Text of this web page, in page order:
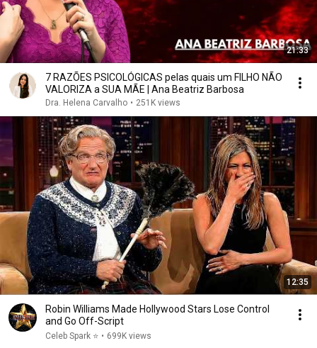
21:33
7 RAZÕES PSICOLÓGICAS pelas quais um FILHO NÃO
VALORIZA a SUA MÃE | Ana Beatriz Barbosa
Dra. Helena Carvalho • 251K views
12:35
Robin Williams Made Hollywood Stars Lose Control
and Go Off-Script
Celeb Spark ⭐ • 699K views